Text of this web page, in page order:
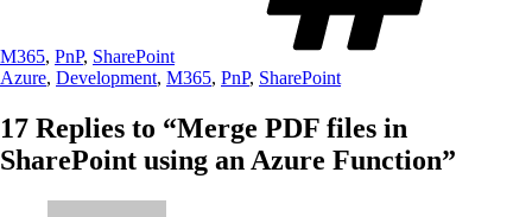
M365, PnP, SharePoint
Azure, Development, M365, PnP, SharePoint
17 Replies to “Merge PDF files in
SharePoint using an Azure Function”